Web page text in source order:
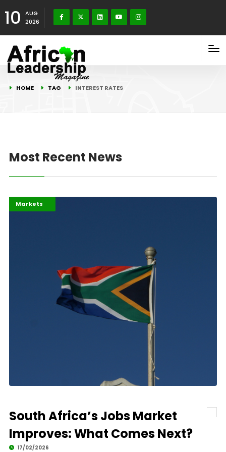
10
AUG
2026
HOME TAG INTEREST RATES
Most Recent News
Highlights
Jobs
Markets
South Africa’s Jobs Market
Improves: What Comes Next?
17/02/2026